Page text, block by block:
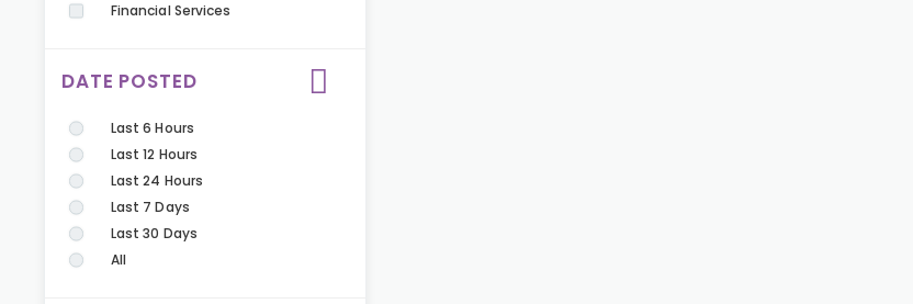
Financial Services
DATE POSTED
Last 6 Hours
Last 12 Hours
Last 24 Hours
Last 7 Days
Last 30 Days
All